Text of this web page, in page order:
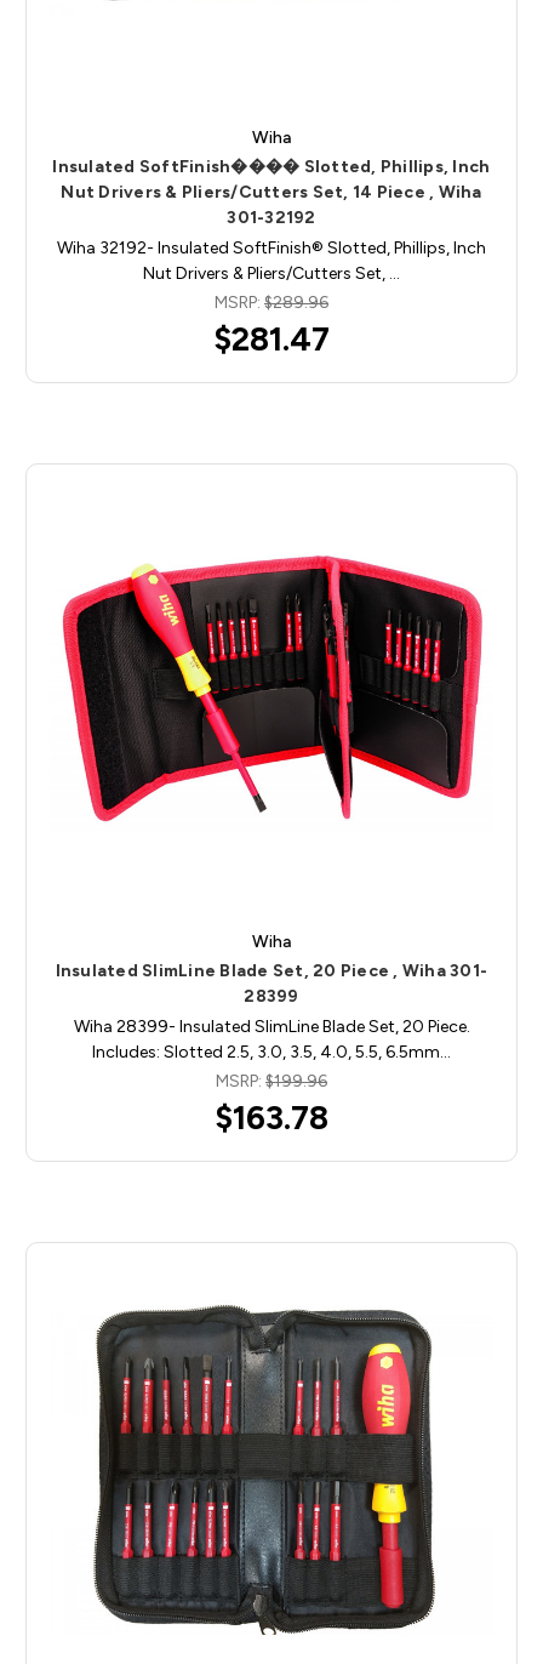
Wiha
Insulated SoftFinish���� Slotted, Phillips, Inch
Nut Drivers & Pliers/Cutters Set, 14 Piece , Wiha
301-32192
Wiha 32192- Insulated SoftFinish® Slotted, Phillips, Inch
Nut Drivers & Pliers/Cutters Set, …
MSRP: $289.96
$281.47
Wiha
Insulated SlimLine Blade Set, 20 Piece , Wiha 301-
28399
Wiha 28399- Insulated SlimLine Blade Set, 20 Piece.
Includes: Slotted 2.5, 3.0, 3.5, 4.0, 5.5, 6.5mm…
MSRP: $199.96
$163.78